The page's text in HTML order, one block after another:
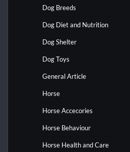
Dog Breeds
Dog Diet and Nutrition
Dog Shelter
Dog Toys
General Article
Horse
Horse Accecories
Horse Behaviour
Horse Health and Care